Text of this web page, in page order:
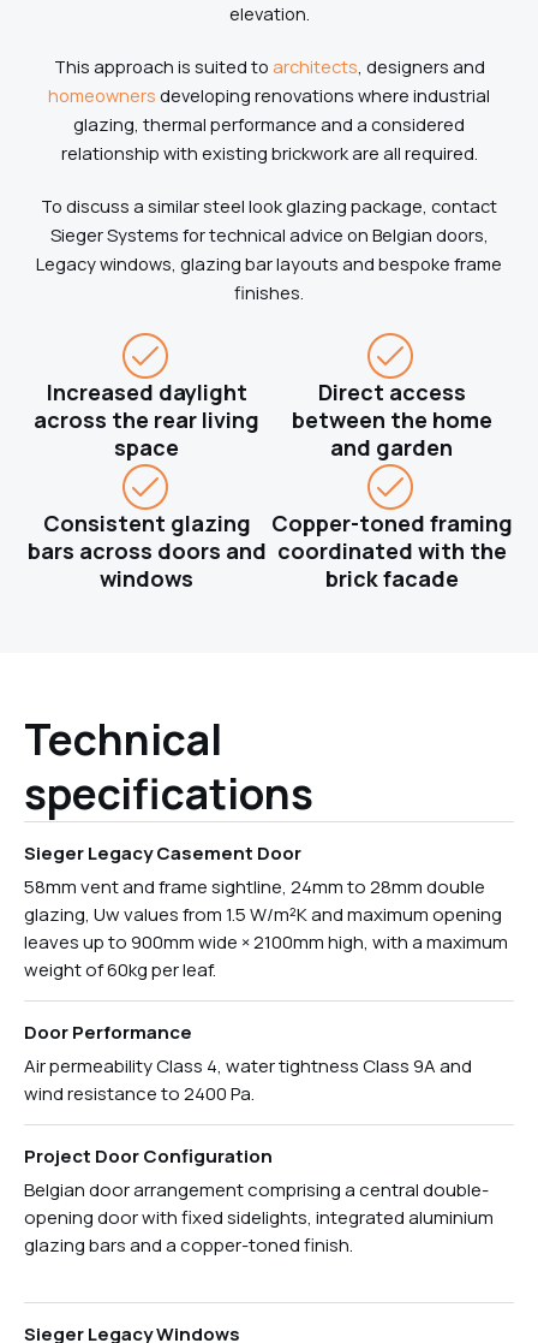
elevation.
This approach is suited to architects, designers and
homeowners developing renovations where industrial
glazing, thermal performance and a considered
relationship with existing brickwork are all required.
To discuss a similar steel look glazing package, contact
Sieger Systems for technical advice on Belgian doors,
Legacy windows, glazing bar layouts and bespoke frame
finishes.
Increased daylight
across the rear living
space
Direct access
between the home
and garden
Consistent glazing
bars across doors and
windows
Copper-toned framing
coordinated with the
brick facade
Technical
specifications
Sieger Legacy Casement Door
58mm vent and frame sightline, 24mm to 28mm double
glazing, Uw values from 1.5 W/m²K and maximum opening
leaves up to 900mm wide × 2100mm high, with a maximum
weight of 60kg per leaf.
Door Performance
Air permeability Class 4, water tightness Class 9A and
wind resistance to 2400 Pa.
Project Door Configuration
Belgian door arrangement comprising a central double-
opening door with fixed sidelights, integrated aluminium
glazing bars and a copper-toned finish.
Sieger Legacy Windows